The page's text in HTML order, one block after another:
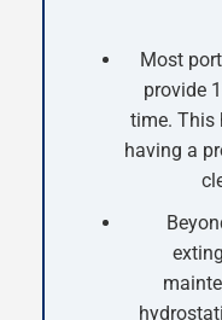
Most
provide
time. This
having a